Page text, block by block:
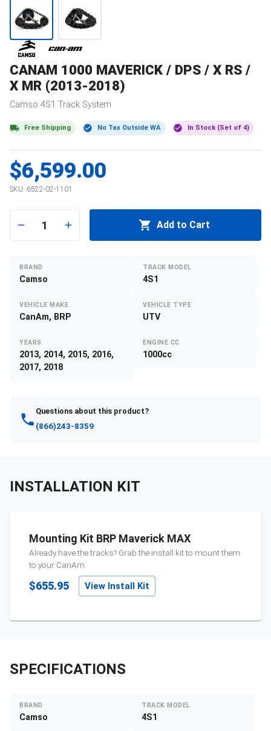
CANAM 1000 MAVERICK / DPS / X RS /
X MR (2013-2018)
Camso 4S1 Track System
Free Shipping No Tax Outside WA In Stock (Set of 4)
$6,599.00
SKU: 6522-02-1101
1 Add to Cart
BRAND
Camso
TRACK MODEL
4S1
VEHICLE MAKE
CanAm, BRP
VEHICLE TYPE
UTV
YEARS
2013, 2014, 2015, 2016,
2017, 2018
ENGINE CC
1000cc
Questions about this product?
(866)243-8359
INSTALLATION KIT
Mounting Kit BRP Maverick MAX
Already have the tracks? Grab the install kit to mount them
to your CanAm.
$655.95 View Install Kit
SPECIFICATIONS
BRAND
Camso
TRACK MODEL
4S1